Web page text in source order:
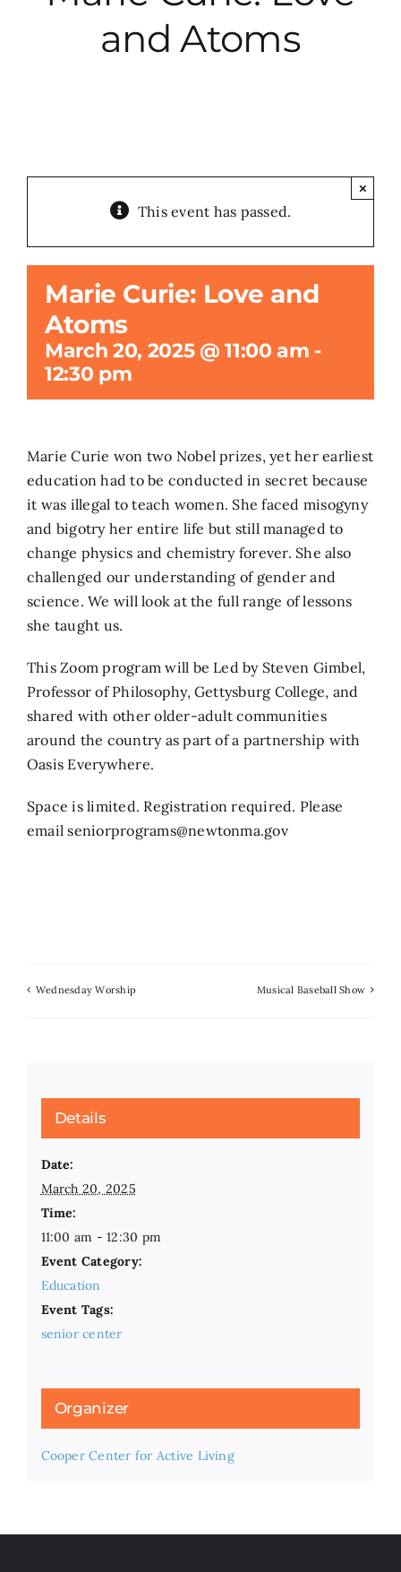
Subscribe
for:
and Atoms
This event has passed.
×
Marie Curie: Love and
Atoms
March 20, 2025 @ 11:00 am -
12:30 pm
Marie Curie won two Nobel prizes, yet her earliest
education had to be conducted in secret because
it was illegal to teach women. She faced misogyny
and bigotry her entire life but still managed to
change physics and chemistry forever. She also
challenged our understanding of gender and
science. We will look at the full range of lessons
she taught us.
This Zoom program will be Led by Steven Gimbel,
Professor of Philosophy, Gettysburg College, and
shared with other older-adult communities
around the country as part of a partnership with
Oasis Everywhere.
Space is limited. Registration required. Please
email seniorprograms@newtonma.gov
Wednesday Worship Musical Baseball Show
Details
Date:
March 20, 2025
Time:
11:00 am - 12:30 pm
Event Category:
Education
Event Tags:
senior center
Organizer
Cooper Center for Active Living